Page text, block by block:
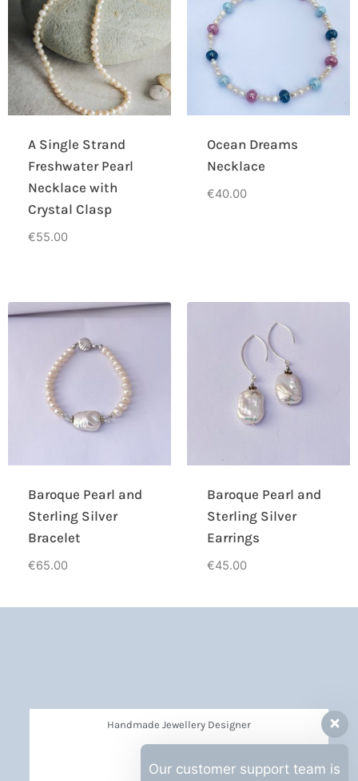
A Single Strand
Freshwater Pearl
Necklace with
Crystal Clasp
€55.00
Ocean Dreams
Necklace
€40.00
Baroque Pearl and
Sterling Silver
Bracelet
€65.00
Baroque Pearl and
Sterling Silver
Earrings
€45.00
Handmade Jewellery Designer
Our customer support team is